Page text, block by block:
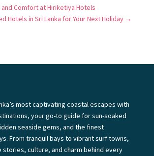
and Comfort at Hiriketiya Hotels
Hotels in Sri Lanka for Your Next Holiday →
most captivating coastal escapes with
your go-to guide for sun-soaked
seaside gems, and the finest
From tranquil bays to vibrant surf towns,
stories, culture, and charm behind every